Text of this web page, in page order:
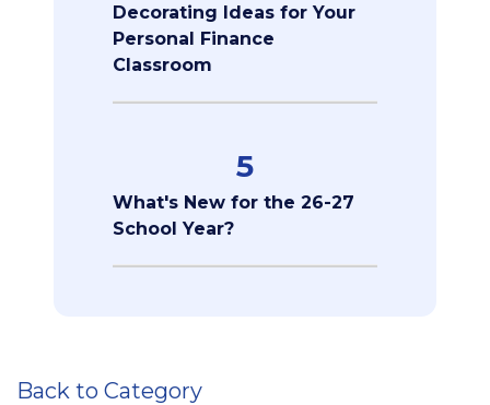
Decorating Ideas for Your
Personal Finance
Classroom
5
What's New for the 26-27
School Year?
Back to Category